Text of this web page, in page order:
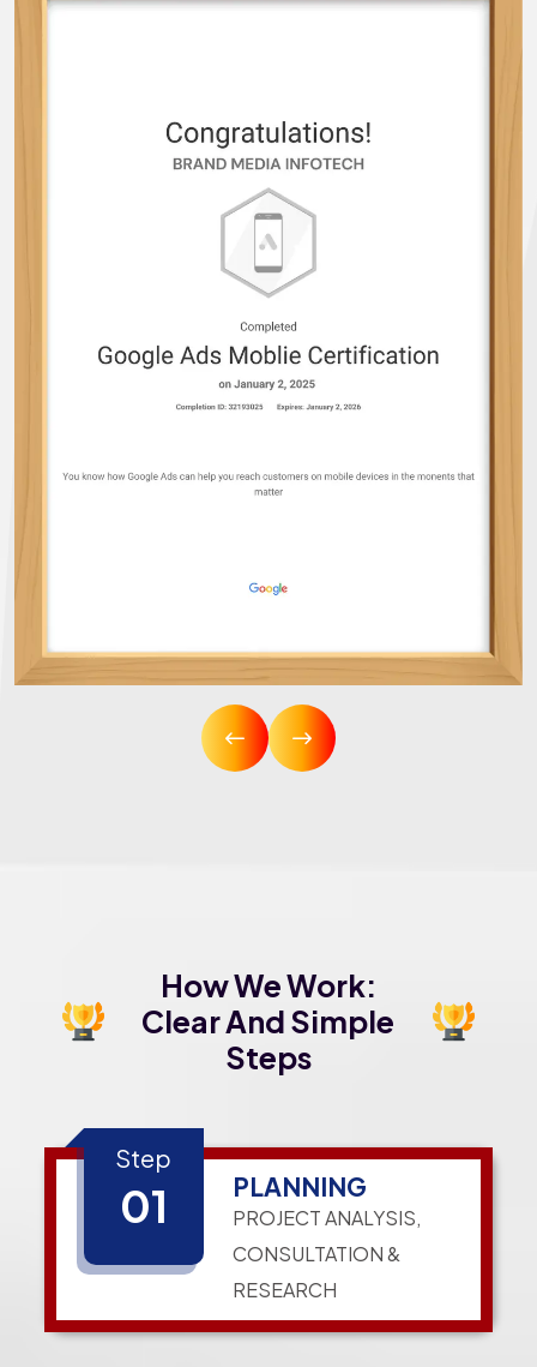
How We Work:
Clear And Simple
Steps
Step
01 PLANNING
PROJECT ANALYSIS,
CONSULTATION &
RESEARCH